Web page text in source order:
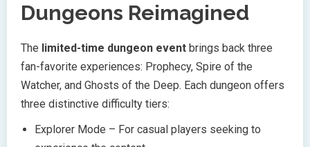
Dungeons Reimagined
The limited-time dungeon event brings back three
fan-favorite experiences: Prophecy, Spire of the
Watcher, and Ghosts of the Deep. Each dungeon offers
three distinctive difficulty tiers:
Explorer Mode – For casual players seeking to